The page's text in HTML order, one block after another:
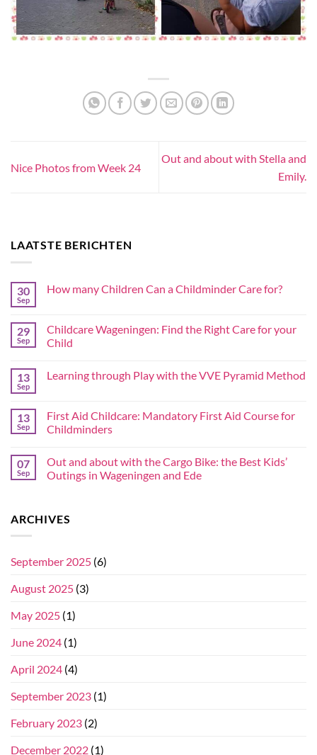
Nice Photos from Week 24
Out and about with Stella and
Emily.
LAATSTE BERICHTEN
30
Sep
How many Children Can a Childminder Care for?
29
Sep
Childcare Wageningen: Find the Right Care for your
Child
13
Sep
Learning through Play with the VVE Pyramid Method
13
Sep
First Aid Childcare: Mandatory First Aid Course for
Childminders
07
Sep
Out and about with the Cargo Bike: the Best Kids’
Outings in Wageningen and Ede
ARCHIVES
September 2025 (6)
August 2025 (3)
May 2025 (1)
June 2024 (1)
April 2024 (4)
September 2023 (1)
February 2023 (2)
December 2022 (1)